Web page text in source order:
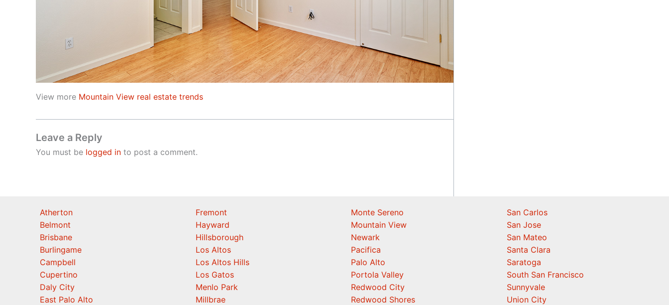
View more Mountain View real estate trends
Leave a Reply
You must be logged in to post a comment.
Atherton
Belmont
Brisbane
Burlingame
Campbell
Cupertino
Daly City
East Palo Alto
Fremont
Hayward
Hillsborough
Los Altos
Los Altos Hills
Los Gatos
Menlo Park
Millbrae
Monte Sereno
Mountain View
Newark
Pacifica
Palo Alto
Portola Valley
Redwood City
Redwood Shores
San Carlos
San Jose
San Mateo
Santa Clara
Saratoga
South San Francisco
Sunnyvale
Union City